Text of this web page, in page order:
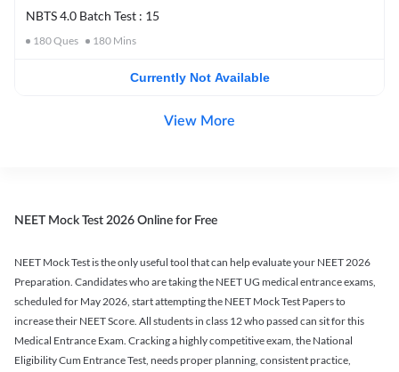
NBTS 4.0 Batch Test : 15
180Ques 180 Mins
Currently Not Available
View More
NEET Mock Test 2026 Online for Free
NEET Mock Test is the only useful tool that can help evaluate your NEET 2026
Preparation. Candidates who are taking the NEET UG medical entrance exams,
scheduled for May 2026, start attempting the NEET Mock Test Papers to
increase their NEET Score. All students in class 12 who passed can sit for this
Medical Entrance Exam. Cracking a highly competitive exam, the National
Eligibility Cum Entrance Test, needs proper planning, consistent practice,